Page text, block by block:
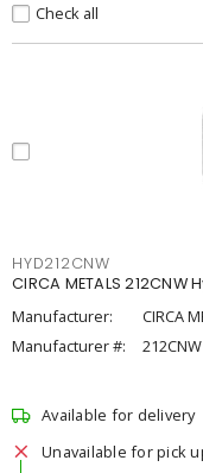
Check all
HYD212CNW
CIRCA METALS
Manufacturer:
CIRCA
Manufacturer #:
212CNW
Available for delivery
Unavailable for pick